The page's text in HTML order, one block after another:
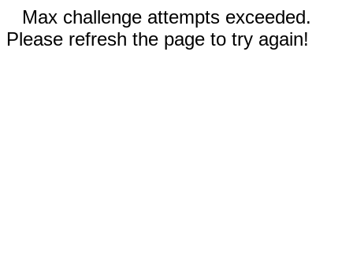
Max challenge attempts exceeded.
Please refresh the page to try again!